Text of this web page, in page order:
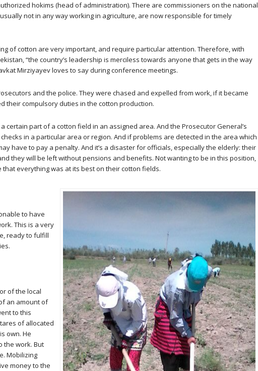
hokims (head of administration). There are commissioners on the national
not in any way working in agriculture, are now responsible for timely
of cotton are very important, and require particular attention. Therefore, with
“the country’s leadership is merciless towards anyone that gets in the way
Mirziyayev loves to say during conference meetings.
and the police. They were chased and expelled from work, if it became
their compulsory duties in the cotton production.
certain part of a cotton field in an assigned area. And the Prosecutor General’s
in a particular area or region. And if problems are detected in the area which
have to pay a penalty. And it’s a disaster for officials, especially the elderly: their
they will be left without pensions and benefits. Not wanting to be in this position,
everything was at its best on their cotton fields.
to have
This is a very
ready to fulfill
of the local
an amount of
to this
of allocated
own. He
the work. But
Mobilizing
money to the